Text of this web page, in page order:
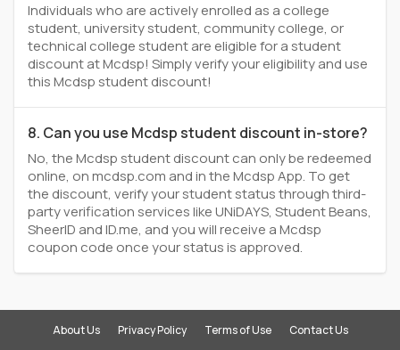
Individuals who are actively enrolled as a college
student, university student, community college, or
technical college student are eligible for a student
discount at Mcdsp! Simply verify your eligibility and use
this Mcdsp student discount!
8. Can you use Mcdsp student discount in-store?
No, the Mcdsp student discount can only be redeemed
online, on mcdsp.com and in the Mcdsp App. To get
the discount, verify your student status through third-
party verification services like UNiDAYS, Student Beans,
SheerID and ID.me, and you will receive a Mcdsp
coupon code once your status is approved.
About Us Privacy Policy Terms of Use Contact Us